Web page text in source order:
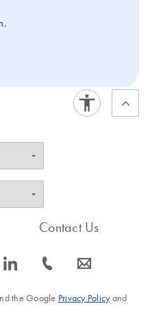
icon_0066_linkedin-s
Contact Us
icon_0072_phone-s icon_0063_envelope-s
the Google Privacy Policyand